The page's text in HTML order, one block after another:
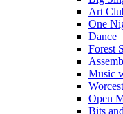
Art
One
Dance
Forest
Music
Open
Bits